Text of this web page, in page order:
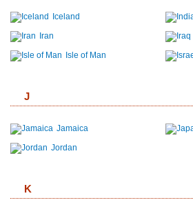
Iceland
Iran
Isle of Man
J
Jamaica
Jordan
K